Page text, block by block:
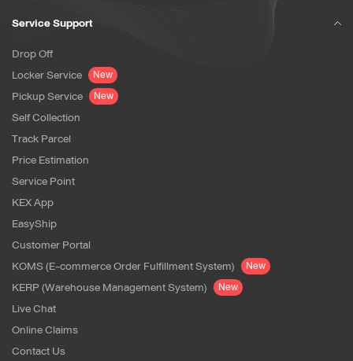
Service Support
Drop Off
Locker Service
New
Pickup Service New
Self Collection
Track Parcel
Price Estimation
Service Point
KEX App
EasyShip
Customer Portal
KOMS (E-commerce Order Fulfillment System)
New
KERP (Warehouse Management System) New
Live Chat
Online Claims
Contact Us